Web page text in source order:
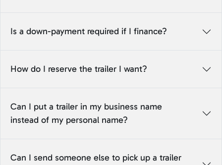
Is a down-payment required if I finance?
How do I reserve the trailer I want?
Can I put a trailer in my business name
instead of my personal name?
Can I send someone else to pick up a trailer